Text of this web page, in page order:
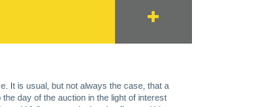
It is usual, but not always the case, that a
day of the auction in the light of interest